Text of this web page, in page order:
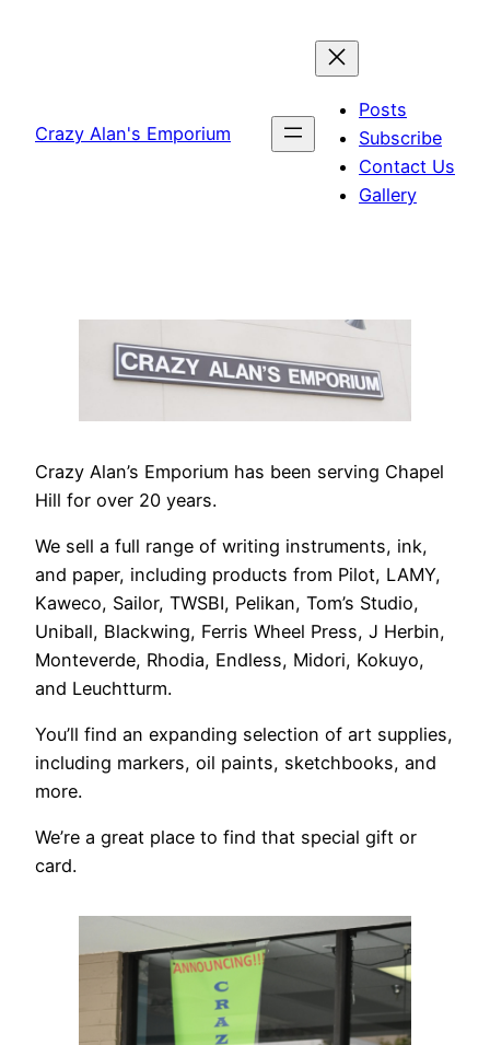
Crazy Alan's Emporium
Posts
Subscribe
Contact Us
Gallery
Crazy Alan’s Emporium has been serving Chapel
Hill for over 20 years.
We sell a full range of writing instruments, ink,
and paper, including products from Pilot, LAMY,
Kaweco, Sailor, TWSBI, Pelikan, Tom’s Studio,
Uniball, Blackwing, Ferris Wheel Press, J Herbin,
Monteverde, Rhodia, Endless, Midori, Kokuyo,
and Leuchtturm.
You’ll find an expanding selection of art supplies,
including markers, oil paints, sketchbooks, and
more.
We’re a great place to find that special gift or
card.